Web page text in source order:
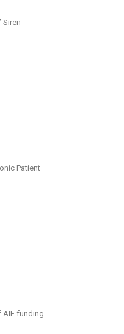
Siren
Patient
AIF funding